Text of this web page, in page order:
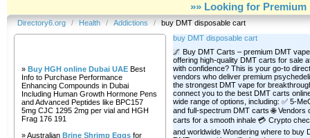
»» Looking for Premium
Directory6.org / Health / Addictions / buy DMT disposable cart
» Buy HGH online Dubai UAE Best
Info to Purchase Performance
Enhancing Compounds in Dubai
Including Human Growth Hormone Pens
and Advanced Peptides like BPC157
5mg CJC 1295 2mg per vial and HGH
Frag 176 191
» Australian Brine Shrimp Eggs for
buy DMT disposable cart
🌌 Buy DMT Carts – premium DMT
offering high-quality DMT carts for sale
with confidence? This is your go-to
vendors who deliver premium
the strongest DMT vape for
connect you to the best DMT carts
wide range of options, including: ✅ 5-
and full-spectrum DMT carts 🌐
carts for a smooth inhale 💳 Crypto
and worldwide Wondering where to buy